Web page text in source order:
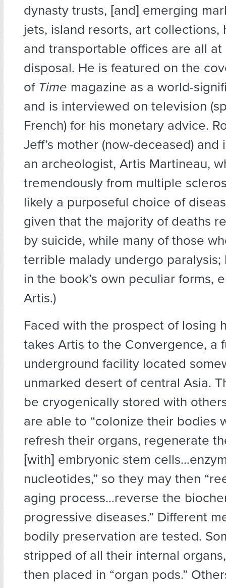
dynasty trusts, [and] emerging
jets, island resorts, art collections,
and transportable offices are all at
disposal. He is featured on the
of Time magazine as a world-
and is interviewed on television
French) for his monetary advice.
Jeff’s mother (now-deceased) and
an archeologist, Artis Martineau,
tremendously from multiple
likely a purposeful choice of
given that the majority of deaths
by suicide, while many of those
terrible malady undergo paralysis;
in the book’s own peculiar forms,
Artis.)
Faced with the prospect of losing
takes Artis to the Convergence, a
underground facility located
unmarked desert of central Asia.
be cryogenically stored with
are able to “colonize their bodies
refresh their organs, regenerate
[with] embryonic stem
nucleotides,” so they may then
aging process…reverse the
progressive diseases.” Different
bodily preservation are tested.
stripped of all their internal
then placed in “organ pods.”